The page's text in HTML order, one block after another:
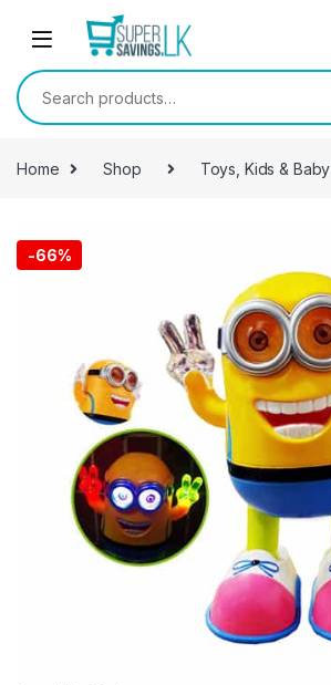
Skip to navigation
Search for:
Home Shop Toys, Kids & Baby
-66%